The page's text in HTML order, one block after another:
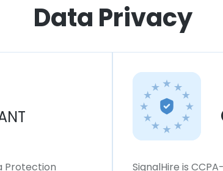
Data Privacy
Protection
SignalHire is